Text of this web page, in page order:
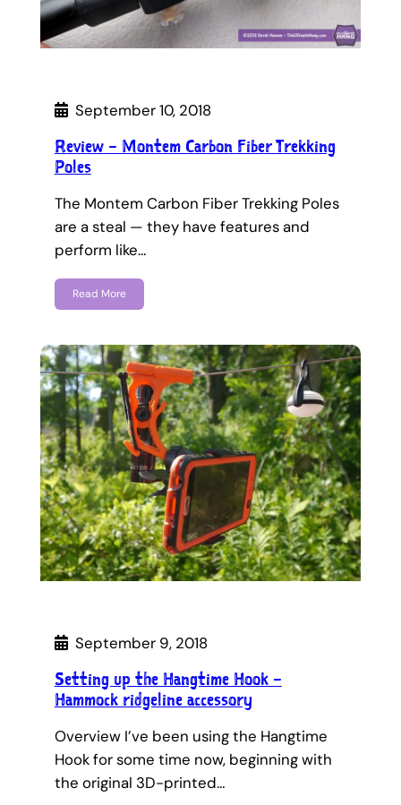
September 10, 2018
Review – Montem Carbon Fiber Trekking
Poles
The Montem Carbon Fiber Trekking Poles
are a steal — they have features and
perform like…
Read More
September 9, 2018
Setting up the Hangtime Hook –
Hammock ridgeline accessory
Overview I’ve been using the Hangtime
Hook for some time now, beginning with
the original 3D-printed…